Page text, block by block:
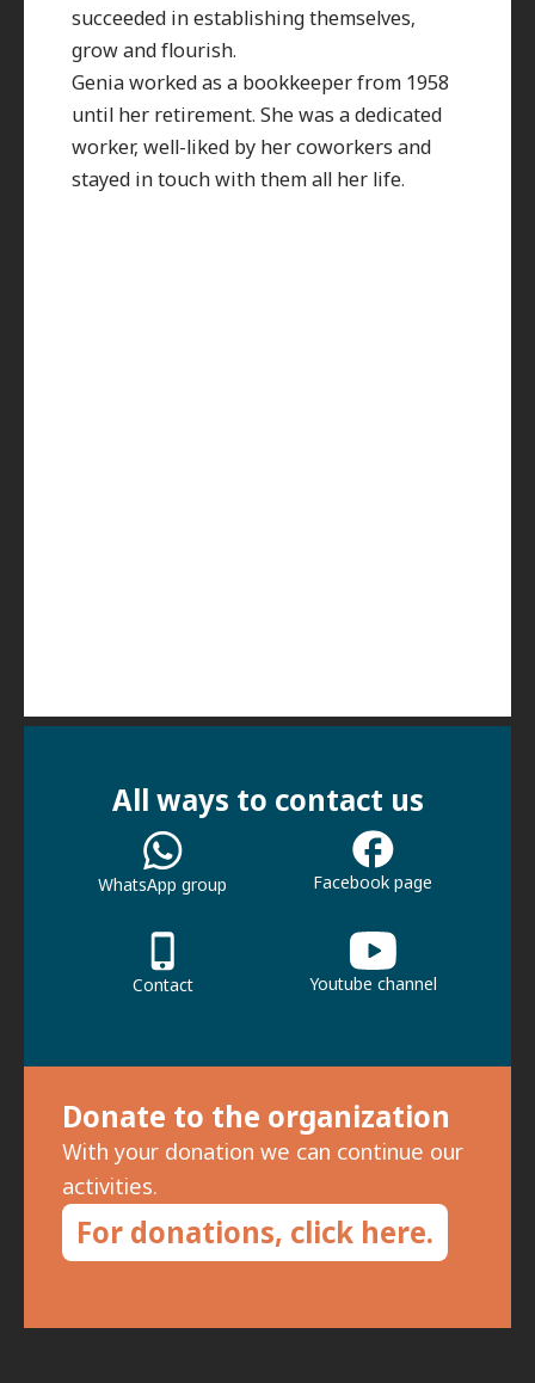
succeeded in establishing themselves,
grow and flourish.
Genia worked as a bookkeeper from 1958
until her retirement. She was a dedicated
worker, well-liked by her coworkers and
stayed in touch with them all her life.
Donate to the organization
With your donation we can continue our
activities.
For donations, click here.
All ways to contact us
WhatsApp group Facebook page
Contact Youtube channel